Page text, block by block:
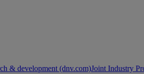
& development (dnv.com)Joint Industry